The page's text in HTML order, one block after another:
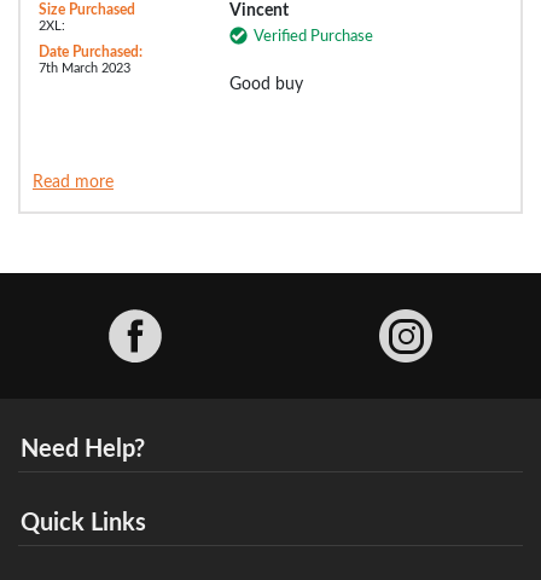
Size Purchased
2XL:
Date Purchased:
7th March 2023
Vincent
Verified Purchase
Good buy
Read more
Need Help?
Quick Links